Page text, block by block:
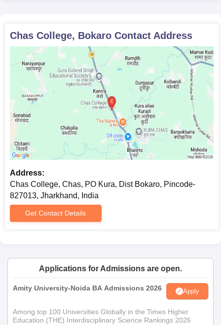
Chas College, Bokaro Contact Address
Address:
Chas College, Chas, PO Kura, Dist Bokaro, Pincode-
827013, Jharkhand, India
Get Contact Details
Applications for Admissions are open.
Amity University-Noida BA Admissions 2026 Apply
Among top 100 Universities Globally in the Times Higher
Education (THE) Interdisciplinary Science Rankings 2026